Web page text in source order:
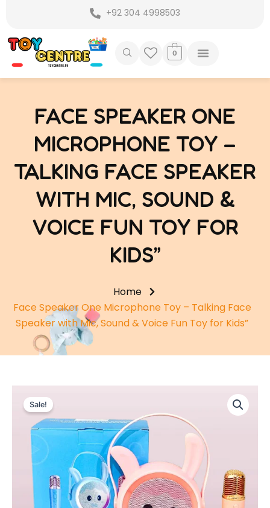
content
+92 304 4998503
0
FACE SPEAKER ONE
MICROPHONE TOY –
TALKING FACE SPEAKER
WITH MIC, SOUND &
VOICE FUN TOY FOR
KIDS”
Home
Face Speaker One Microphone Toy – Talking Face
Speaker with Mic, Sound & Voice Fun Toy for Kids”
Sale!